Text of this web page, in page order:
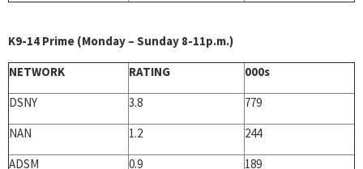
K9-14 Prime (Monday – Sunday 8-11p.m.)
NETWORK
RATING
000s
DSNY
3.8
779
NAN
1.2
244
ADSM
0.9
189